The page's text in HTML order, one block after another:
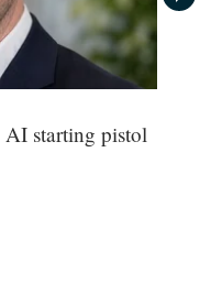
starting pistol